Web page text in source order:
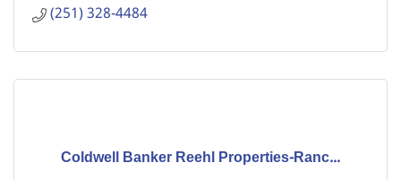
(251) 328-4484
Coldwell Banker Reehl Properties-Ranc...